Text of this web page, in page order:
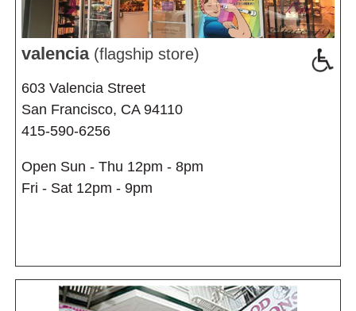
valencia (flagship store)
603 Valencia Street
San Francisco, CA 94110
415-590-6256
Open Sun - Thu 12pm - 8pm
Fri - Sat 12pm - 9pm